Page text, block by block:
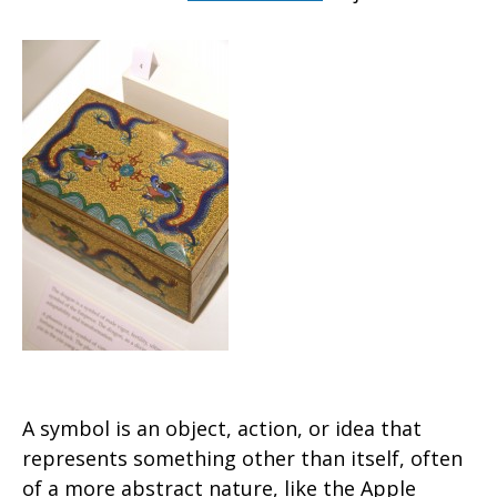
A symbol is an object, action, or idea that
represents something other than itself, often
of a more abstract nature, like the Apple